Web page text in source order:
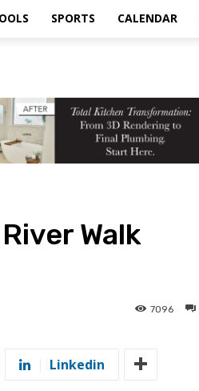
SPORTS CALENDAR
Walk
7096
Linkedin